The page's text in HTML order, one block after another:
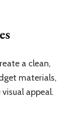
a clean,
materials,
appeal.